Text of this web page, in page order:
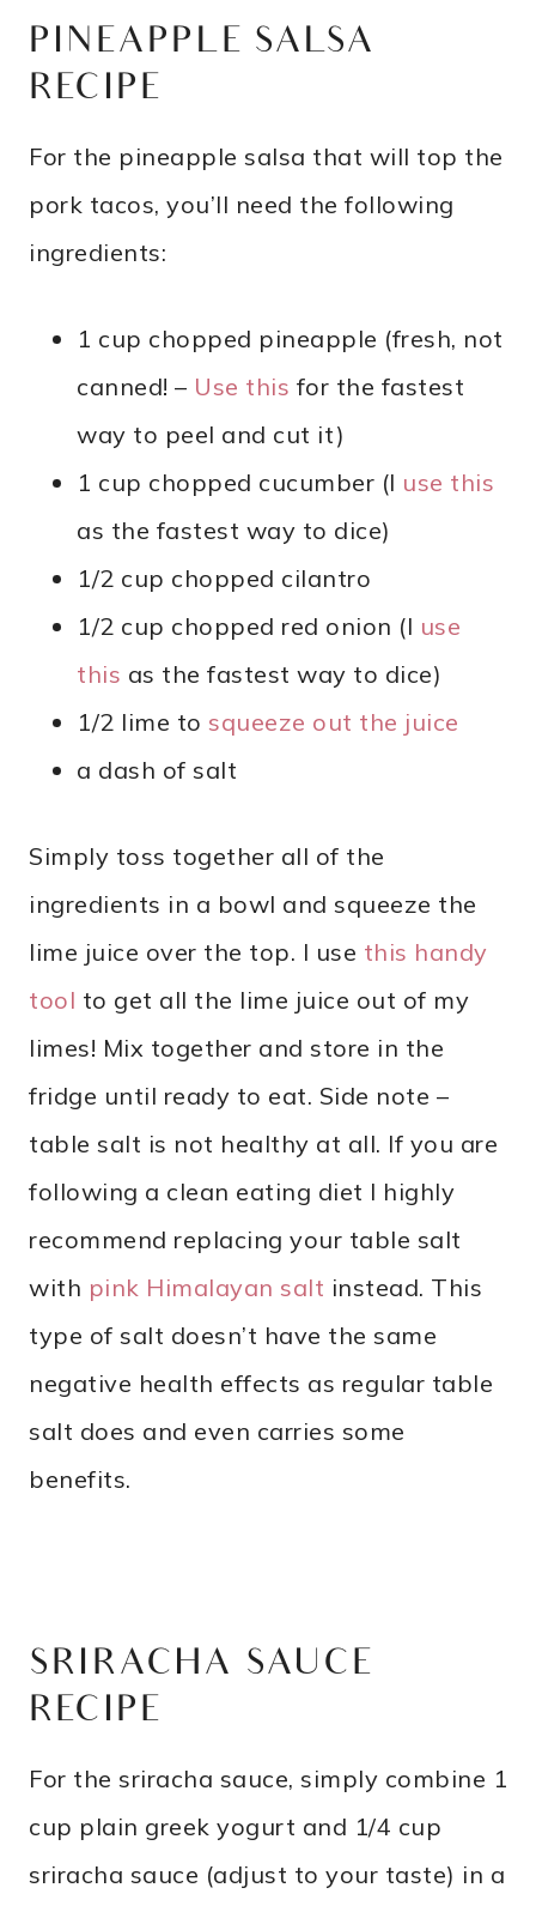
PINEAPPLE SALSA
RECIPE
For the pineapple salsa that will top the
pork tacos, you’ll need the following
ingredients:
1 cup chopped pineapple (fresh, not
canned! – Use this for the fastest
way to peel and cut it)
1 cup chopped cucumber (I use this
as the fastest way to dice)
1/2 cup chopped cilantro
1/2 cup chopped red onion (I use
this as the fastest way to dice)
1/2 lime to squeeze out the juice
a dash of salt
Simply toss together all of the
ingredients in a bowl and squeeze the
lime juice over the top. I use this handy
tool to get all the lime juice out of my
limes! Mix together and store in the
fridge until ready to eat. Side note –
table salt is not healthy at all. If you are
following a clean eating diet I highly
recommend replacing your table salt
with pink Himalayan salt instead. This
type of salt doesn’t have the same
negative health effects as regular table
salt does and even carries some
benefits.
SRIRACHA SAUCE
RECIPE
For the sriracha sauce, simply combine 1
cup plain greek yogurt and 1/4 cup
sriracha sauce (adjust to your taste) in a